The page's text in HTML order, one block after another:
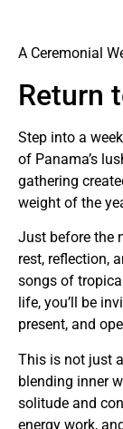
A Ceremonial
Return
Step into a
of Panama’s
gathering
weight of the
Just before the
rest, reflection,
songs of
life, you’ll be
present, and
This is not just
blending inner
solitude and
energy work,